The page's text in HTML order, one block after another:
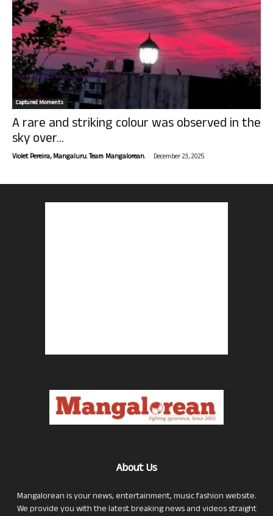
Captured Moments
A rare and striking colour was observed in the
sky over...
Violet Pereira, Mangaluru. Team Mangalorean. - December 23, 2025
About Us
Mangalorean is your news, entertainment, music fashion website.
We provide you with the latest breaking news and videos straight